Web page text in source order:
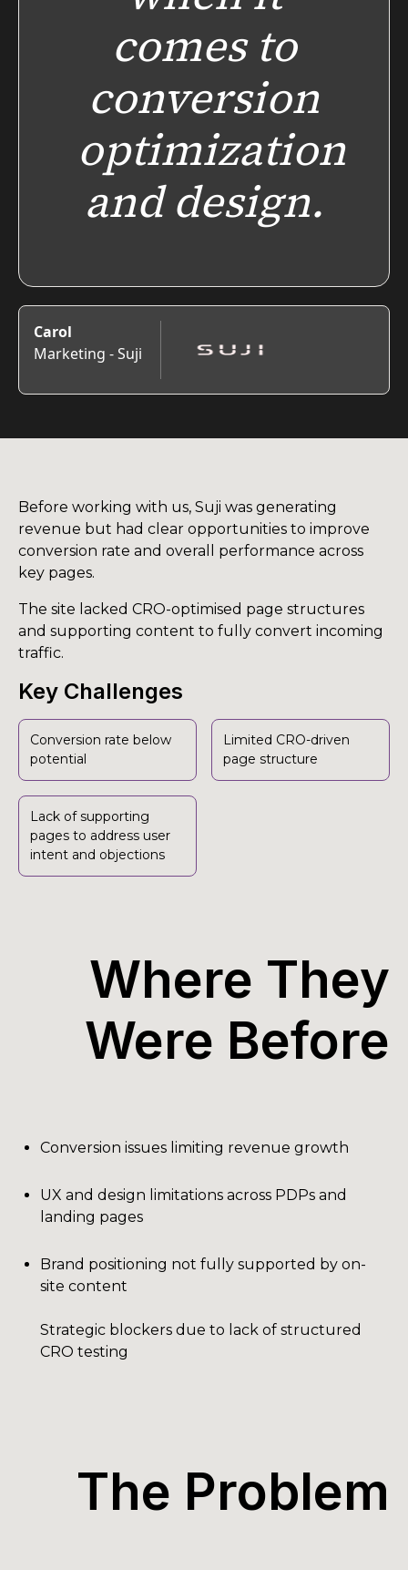
comes to
conversion
optimization
and design.
Carol
Marketing - Suji
Before working with us, Suji was generating
revenue but had clear opportunities to improve
conversion rate and overall performance across
key pages.
The site lacked CRO-optimised page structures
and supporting content to fully convert incoming
traffic.
Key Challenges
Conversion rate below
potential
Limited CRO-driven
page structure
Lack of supporting
pages to address user
intent and objections
Where They
Were Before
Conversion issues limiting revenue growth
UX and design limitations across PDPs and
landing pages
Brand positioning not fully supported by on-
site content
Strategic blockers due to lack of structured
CRO testing
The Problem